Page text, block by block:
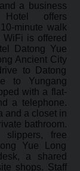
a business
offers
minute walk
is offered
Datong Yue
Ancient City
to Datong
to Yungang
with a flat-
a telephone.
and a closet in
bathroom.
free
Yue Long
a shared
shops. Staff